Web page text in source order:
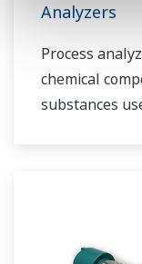
Analyzers
Process
chemical
substances